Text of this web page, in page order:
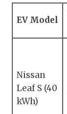
EV Model
Nissan
Leaf S (40
kWh)